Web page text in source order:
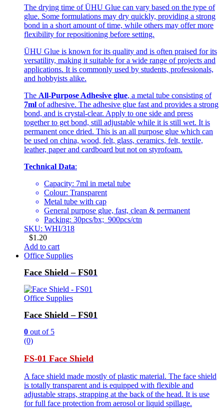
The drying time of ÜHU Glue can vary based on the type of
glue. Some formulations may dry quickly, providing a strong
bond in a short amount of time, while others may offer more
flexibility for repositioning before setting.
ÜHU Glue is known for its quality and is often praised for its
versatility, making it suitable for a wide range of projects and
applications. It is commonly used by students, professionals,
and hobbyists alike.
The All-Purpose Adhesive glue, a metal tube consisting of
7ml of adhesive. The adhesive glue fast and provides a strong
bond, and is crystal-clear. Apply to one side and press
together to get bond, still adjustable while it is still wet. It is
permanent once dried. This is an all purpose glue which can
be used on china, wood, felt, glass, ceramics, felt, textile,
leather, paper and cardboard but not on styrofoam.
Technical Data:
Capacity: 7ml in metal tube
Colour: Transparent
Metal tube with cap
General purpose glue, fast, clean & permanent
Packing: 30pcs/bx; 900pcs/ctn
SKU: WHI/318
$1.20
Add to cart
Office Supplies
Face Shield – FS01
Office Supplies
Face Shield – FS01
0 out of 5
(0)
FS-01 Face Shield
A face shield made mostly of plastic material. The face shield
is totally transparent and is equipped with flexible and
adjustable straps, strapping at the back of the head. It is use
for full face protection from aerosol or liquid spillage.